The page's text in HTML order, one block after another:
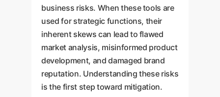
business risks. When these tools are
used for strategic functions, their
inherent skews can lead to flawed
market analysis, misinformed product
development, and damaged brand
reputation. Understanding these risks
is the first step toward mitigation.